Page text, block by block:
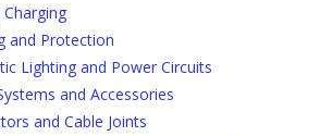
and Protection
Lighting and Power Circuits
and Accessories
and Cable Joints